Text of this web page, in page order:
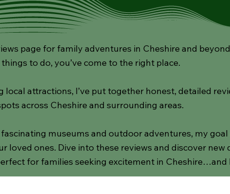
page for family adventures in Cheshire and
to do, you’ve come to the right place.
local attractions, I’ve put together honest, detailed
across Cheshire and surrounding areas.
museums and outdoor adventures, my
loved ones. Dive into these reviews and discover new
for families seeking excitement in Cheshire…and